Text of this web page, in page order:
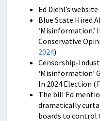
Ed Diehl’s website
Blue State Hired
‘Misinformation.’
Conservative
2024)
Censorship-
‘Misinformation’
In 2024 Election (
The bill Ed
dramatically
boards to control